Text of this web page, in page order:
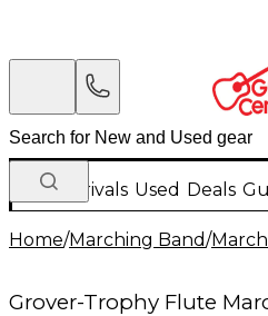
New Arrivals Used Deals
Home/Marching Band/
Grover-Trophy Flute